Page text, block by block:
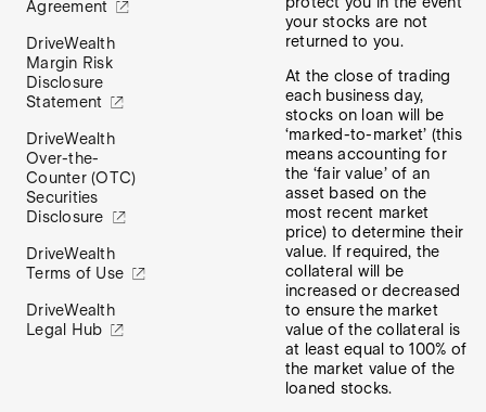
Agreement
DriveWealth
Margin Risk
Disclosure
Statement
DriveWealth
Over-the-
Counter (OTC)
Securities
Disclosure
DriveWealth
Terms of Use
DriveWealth
Legal Hub
your stocks are not
returned to you.
At the close of trading
each business day,
stocks on loan will be
‘marked-to-market’ (this
means accounting for
the ‘fair value’ of an
asset based on the
most recent market
price) to determine their
value. If required, the
collateral will be
increased or decreased
to ensure the market
value of the collateral is
at least equal to 100% of
the market value of the
loaned stocks.